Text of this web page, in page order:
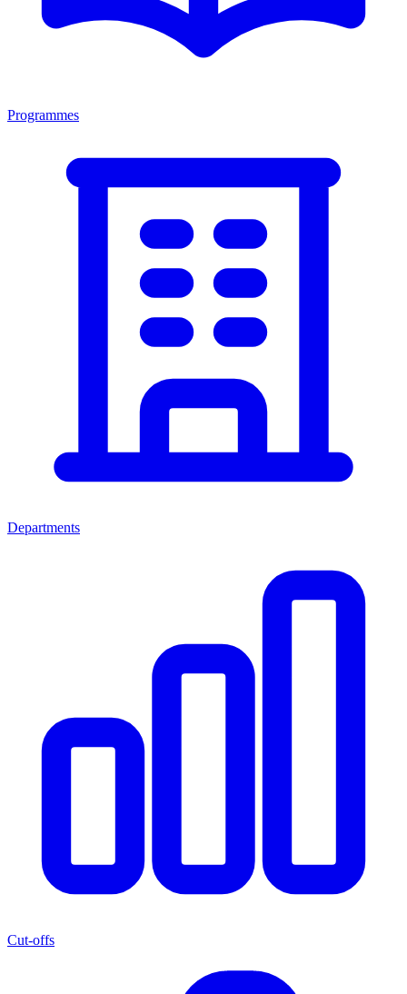
Programmes
Departments
Cut-offs